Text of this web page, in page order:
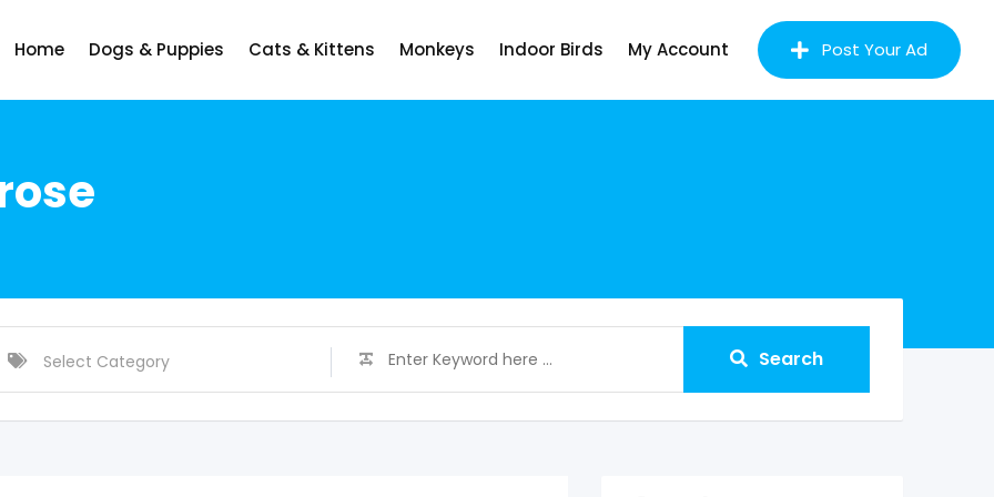
Post Your Ad
Home Dogs & Puppies Cats & Kittens Monkeys Indoor Birds My Account
Search